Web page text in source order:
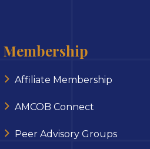
Membership
Affiliate Membership
AMCOB Connect
Peer Advisory Groups